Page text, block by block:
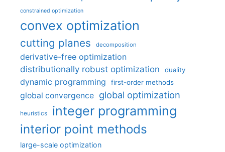
constrained optimization
convex optimization
cutting planes decomposition
derivative-free optimization
distributionally robust optimization
duality
dynamic programming first-order methods
global convergence global optimization
heuristics integer programming
interior point methods
large-scale optimization